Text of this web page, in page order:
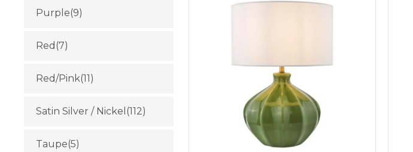
Purple(9)
Red (7)
Red/Pink(11)
Satin Silver / Nickel (112)
Taupe(5)